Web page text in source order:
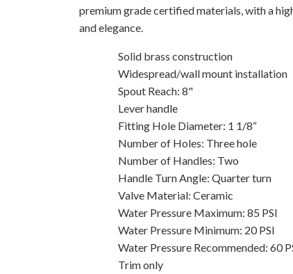
premium grade certified materials, with a
and elegance.
Solid brass construction
Widespread/wall mount installation
Spout Reach: 8"
Lever handle
Fitting Hole Diameter: 1 1/8“
Number of Holes: Three hole
Number of Handles: Two
Handle Turn Angle: Quarter turn
Valve Material: Ceramic
Water Pressure Maximum: 85 PSI
Water Pressure Minimum: 20 PSI
Water Pressure Recommended: 60
Trim only